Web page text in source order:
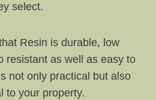
select.
Resin is durable, low
resistant as well as easy to
not only practical but also
to your property.